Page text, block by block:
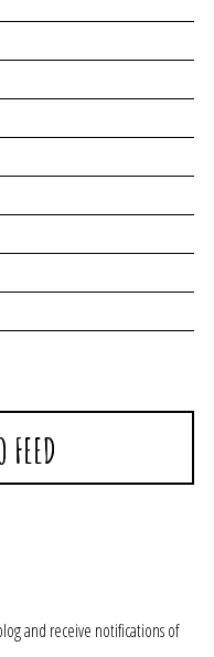
and receive notifications of